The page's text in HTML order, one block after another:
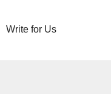
Write for Us